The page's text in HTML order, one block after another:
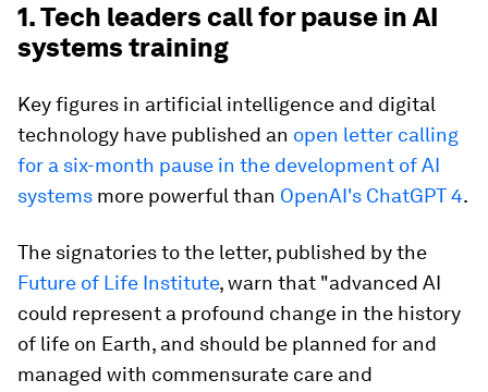
1. Tech leaders call for pause in AI
systems training
Key figures in artificial intelligence and digital
technology have published an open letter calling
for a six-month pause in the development of AI
systems more powerful than OpenAI's ChatGPT 4.
The signatories to the letter, published by the
Future of Life Institute, warn that "advanced AI
could represent a profound change in the history
of life on Earth, and should be planned for and
managed with commensurate care and